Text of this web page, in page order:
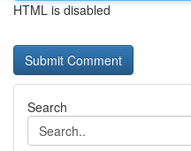
HTML is disabled
Search